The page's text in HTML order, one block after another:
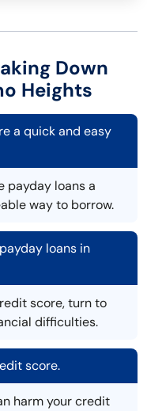
Down
Heights
a quick and easy
payday loans a
way to borrow.
loans in
score, turn to
difficulties.
score.
harm your credit